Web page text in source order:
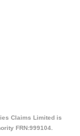
Claims Limited is
FRN:999104.